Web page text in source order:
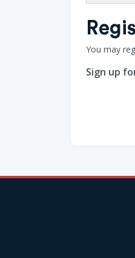
You may
Sign up